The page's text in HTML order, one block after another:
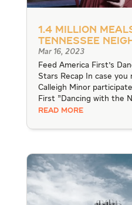
1.4 Million
Tennessee
Mar 16, 2023
Feed America First's
Stars Recap In case
Calleigh Minor
First "Dancing with the
READ MORE